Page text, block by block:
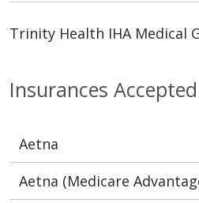
Insurances Accepted
Aetna
Aetna (Medicare
Trinity Health IHA Medical